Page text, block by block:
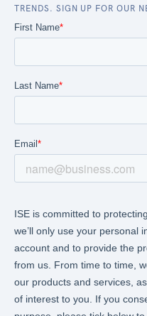
TRENDS. SIGN UP FOR OUR